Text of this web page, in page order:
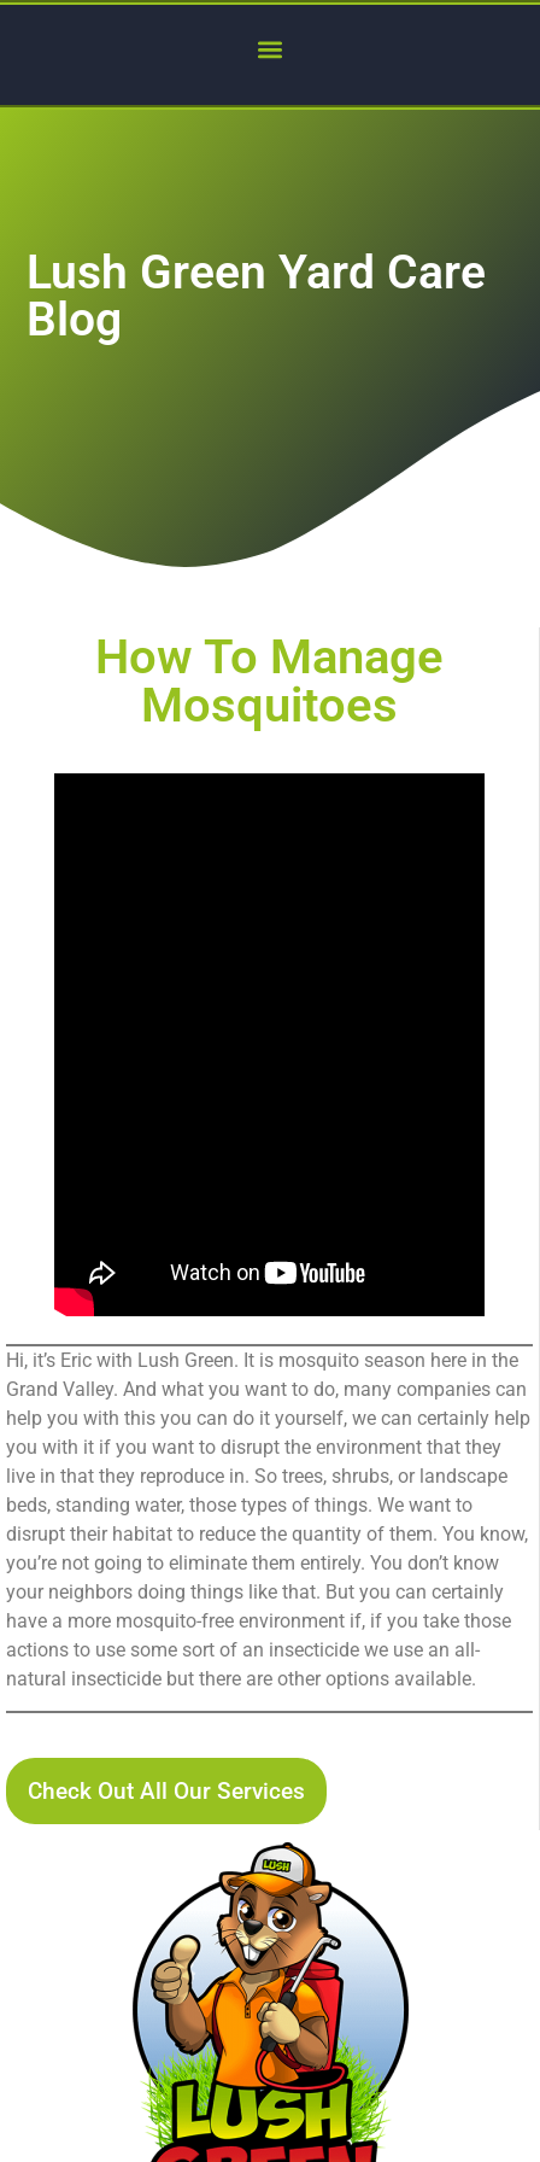
Lush Green Yard Care
Blog
How To Manage
Mosquitoes
Hi, it’s Eric with Lush Green. It is mosquito season here in the
Grand Valley. And what you want to do, many companies can
help you with this you can do it yourself, we can certainly help
you with it if you want to disrupt the environment that they
live in that they reproduce in. So trees, shrubs, or landscape
beds, standing water, those types of things. We want to
disrupt their habitat to reduce the quantity of them. You know,
you’re not going to eliminate them entirely. You don’t know
your neighbors doing things like that. But you can certainly
have a more mosquito-free environment if, if you take those
actions to use some sort of an insecticide we use an all-
natural insecticide but there are other options available.
Check Out All Our Services